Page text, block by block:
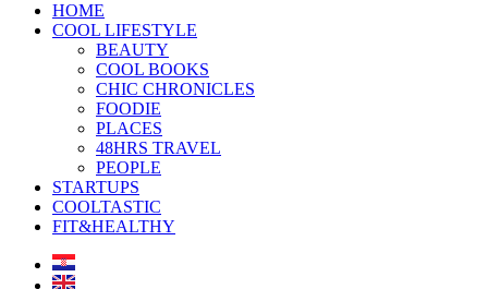
HOME
COOL LIFESTYLE
BEAUTY
COOL BOOKS
CHIC CHRONICLES
FOODIE
PLACES
48HRS TRAVEL
PEOPLE
STARTUPS
COOLTASTIC
FIT&HEALTHY